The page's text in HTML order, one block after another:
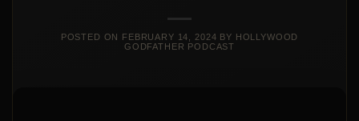
POSTED ON FEBRUARY 14, 2024 BY HOLLYWOOD
GODFATHER PODCAST